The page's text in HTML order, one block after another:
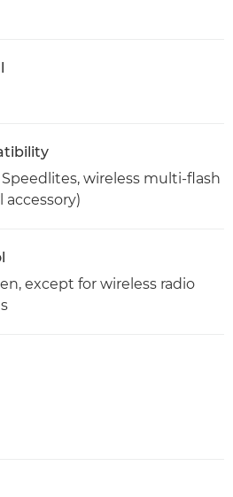
Speedlites, wireless multi-flash
except for wireless radio